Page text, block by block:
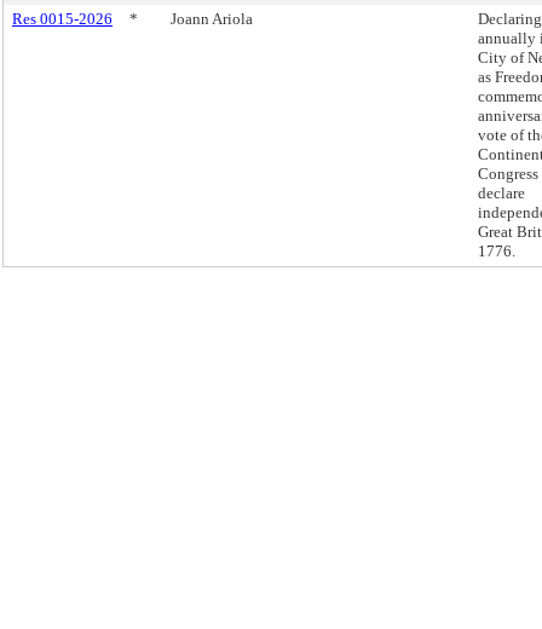
Res 0015-2026
* Joann Ariola
annually
City of
as
vote of
declare
Great
1776.